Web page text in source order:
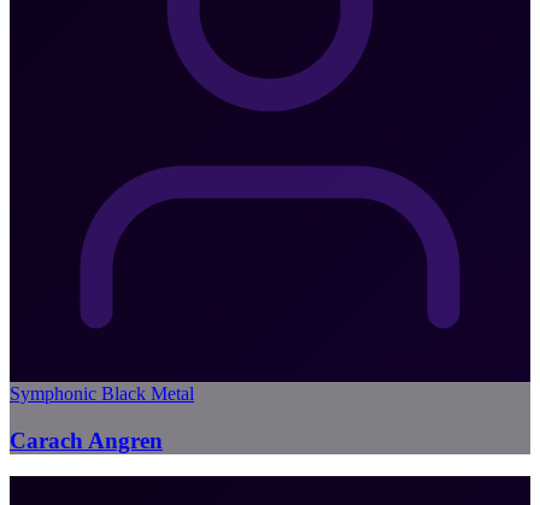
Symphonic Black Metal
Carach Angren